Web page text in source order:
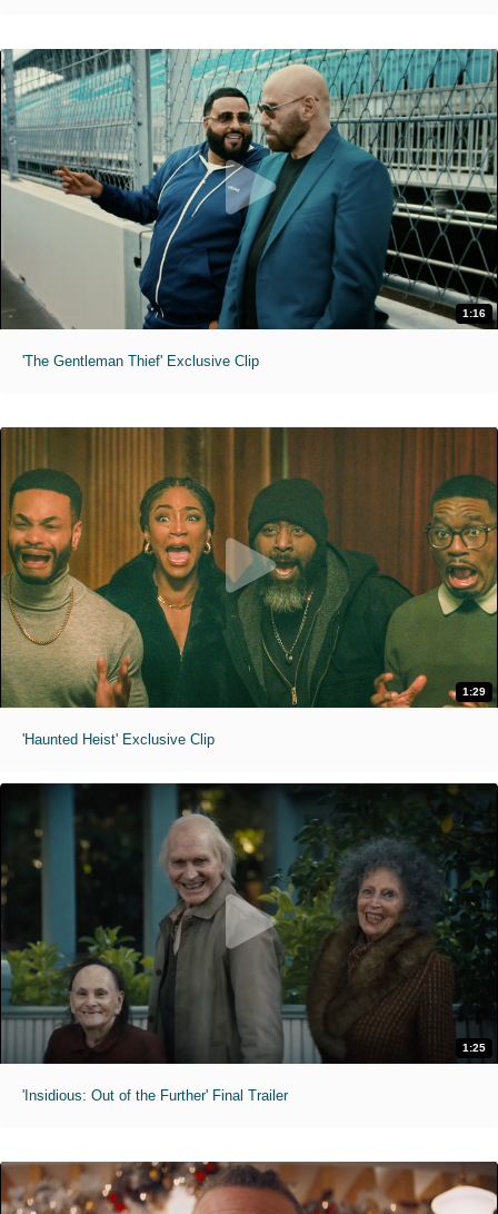
1:16
'The Gentleman Thief' Exclusive Clip
1:29
'Haunted Heist' Exclusive Clip
1:25
'Insidious: Out of the Further' Final Trailer